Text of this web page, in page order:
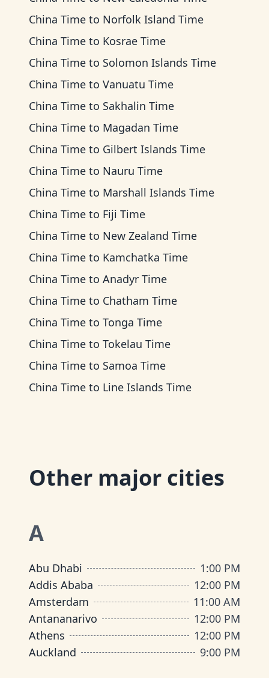
China Time to Norfolk Island Time
China Time to Kosrae Time
China Time to Solomon Islands Time
China Time to Vanuatu Time
China Time to Sakhalin Time
China Time to Magadan Time
China Time to Gilbert Islands Time
China Time to Nauru Time
China Time to Marshall Islands Time
China Time to Fiji Time
China Time to New Zealand Time
China Time to Kamchatka Time
China Time to Anadyr Time
China Time to Chatham Time
China Time to Tonga Time
China Time to Tokelau Time
China Time to Samoa Time
China Time to Line Islands Time
Other major cities
A
Abu Dhabi
1:00 PM
Addis Ababa
12:00 PM
Amsterdam
11:00 AM
Antananarivo
12:00 PM
Athens
12:00 PM
Auckland
9:00 PM